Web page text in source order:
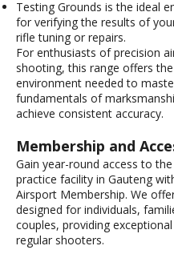
Testing Grounds is the ideal
for verifying the results of
rifle tuning or repairs.
For enthusiasts of precision
shooting, this range offers
environment needed to
fundamentals of
achieve consistent accuracy.
Membership and
Gain year-round access to
practice facility in Gauteng
Airsport Membership. We
designed for individuals,
couples, providing
regular shooters.